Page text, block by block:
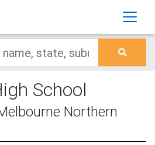
School
Northern